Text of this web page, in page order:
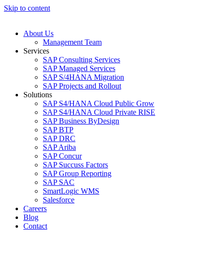
Skip to content
About Us
Management Team
Services
SAP Consulting Services
SAP Managed Services
SAP S/4HANA Migration
SAP Projects and Rollout
Solutions
SAP S4/HANA Cloud Public Grow
SAP S4/HANA Cloud Private RISE
SAP Business ByDesign
SAP BTP
SAP DRC
SAP Ariba
SAP Concur
SAP Succuss Factors
SAP Group Reporting
SAP SAC
SmartLogic WMS
Salesforce
Careers
Blog
Contact